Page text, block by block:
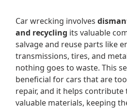
Car wrecking involves
and recycling its valuable
salvage and reuse parts like
transmissions, tires, and
nothing goes to waste. This
beneficial for cars that are
repair, and it helps
valuable materials, keeping